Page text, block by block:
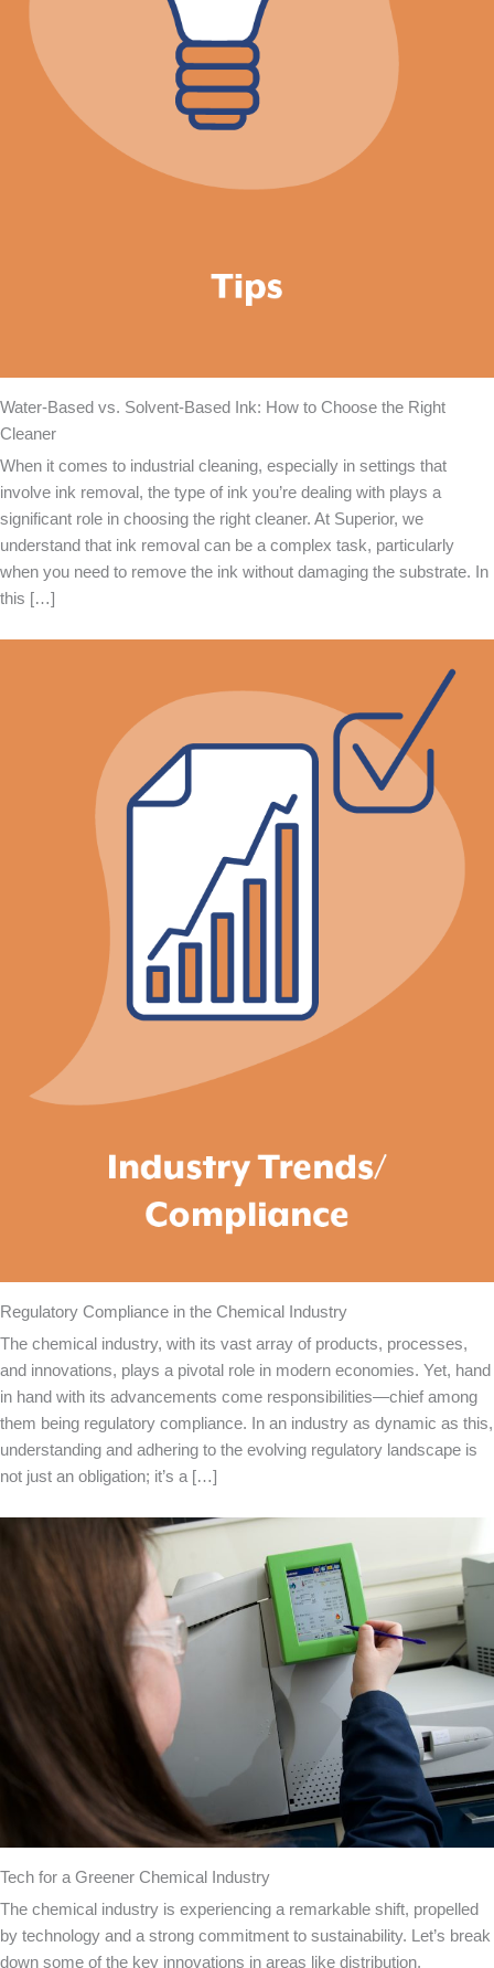
Water-Based vs. Solvent-Based Ink: How to Choose the Right
Cleaner
When it comes to industrial cleaning, especially in settings that
involve ink removal, the type of ink you’re dealing with plays a
significant role in choosing the right cleaner. At Superior, we
understand that ink removal can be a complex task, particularly
when you need to remove the ink without damaging the substrate. In
this […]
Regulatory Compliance in the Chemical Industry
The chemical industry, with its vast array of products, processes,
and innovations, plays a pivotal role in modern economies. Yet, hand
in hand with its advancements come responsibilities—chief among
them being regulatory compliance. In an industry as dynamic as this,
understanding and adhering to the evolving regulatory landscape is
not just an obligation; it’s a […]
Tech for a Greener Chemical Industry
The chemical industry is experiencing a remarkable shift, propelled
by technology and a strong commitment to sustainability. Let’s break
down some of the key innovations in areas like distribution,